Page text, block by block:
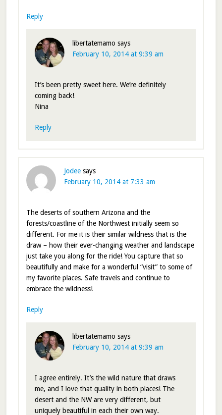
Reply
libertatemamo says
February 10, 2014 at 9:39 am
It’s been pretty sweet here. We’re definitely
coming back!
Nina
Reply
Jodee says
February 10, 2014 at 7:33 am
The deserts of southern Arizona and the
forests/coastline of the Northwest initially seem so
different. For me it is their similar wildness that is the
draw – how their ever-changing weather and landscape
just take you along for the ride! You capture that so
beautifully and make for a wonderful “visit” to some of
my favorite places. Safe travels and continue to
embrace the wildness!
Reply
libertatemamo says
February 10, 2014 at 9:39 am
I agree entirely. It’s the wild nature that draws
me, and I love that quality in both places! The
desert and the NW are very different, but
uniquely beautiful in each their own way.